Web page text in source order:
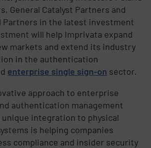
General Catalyst Partners and
Partners in the latest investment
will help Imprivata expand
markets and extend its industry
in the authentication
enterprise single sign-on sector.
approach to enterprise
authentication management
integration to physical
is helping companies
compliance and insider security